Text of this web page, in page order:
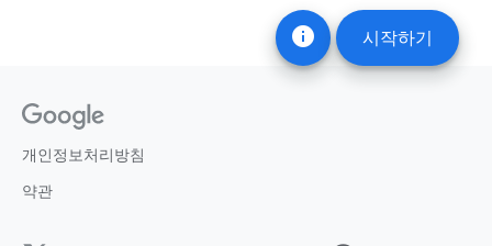
info 시작하기
개인정보처리방침
약관